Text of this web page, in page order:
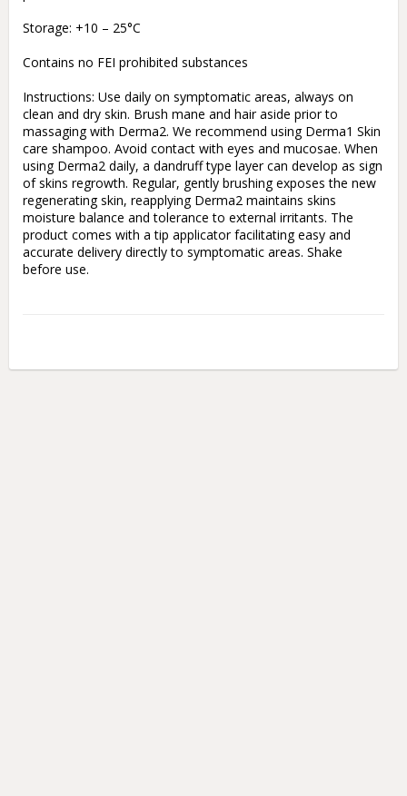
Storage: +10 – 25°C
Contains no FEI prohibited substances
Instructions: Use daily on symptomatic areas, always on
clean and dry skin. Brush mane and hair aside prior to
massaging with Derma2. We recommend using Derma1 Skin
care shampoo. Avoid contact with eyes and mucosae. When
using Derma2 daily, a dandruff type layer can develop as sign
of skins regrowth. Regular, gently brushing exposes the new
regenerating skin, reapplying Derma2 maintains skins
moisture balance and tolerance to external irritants. The
product comes with a tip applicator facilitating easy and
accurate delivery directly to symptomatic areas. Shake
before use.